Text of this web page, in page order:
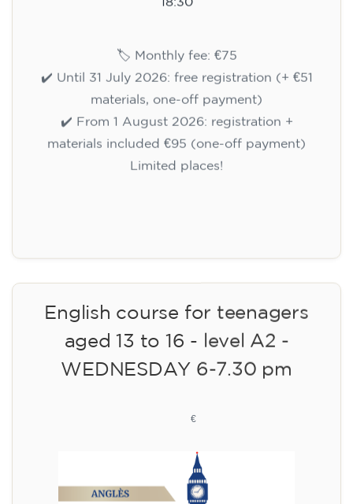
🏷️ Monthly fee: €75
✔️ Until 31 July 2026: free registration (+ €51
materials, one-off payment)
✔️ From 1 August 2026: registration +
materials included €95 (one-off payment)
Limited places!
English course for teenagers
aged 13 to 16 - level A2 -
WEDNESDAY 6-7.30 pm
€